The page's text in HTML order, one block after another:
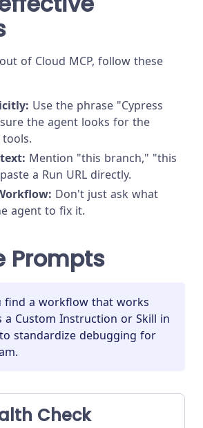
of Cloud MCP, follow these
Use the phrase "Cypress
the agent looks for the
Mention "this branch," "this
a Run URL directly.
Don't just ask what
agent to fix it.
Prompts
find a workflow that works
a Custom Instruction or Skill in
standardize debugging for
Check